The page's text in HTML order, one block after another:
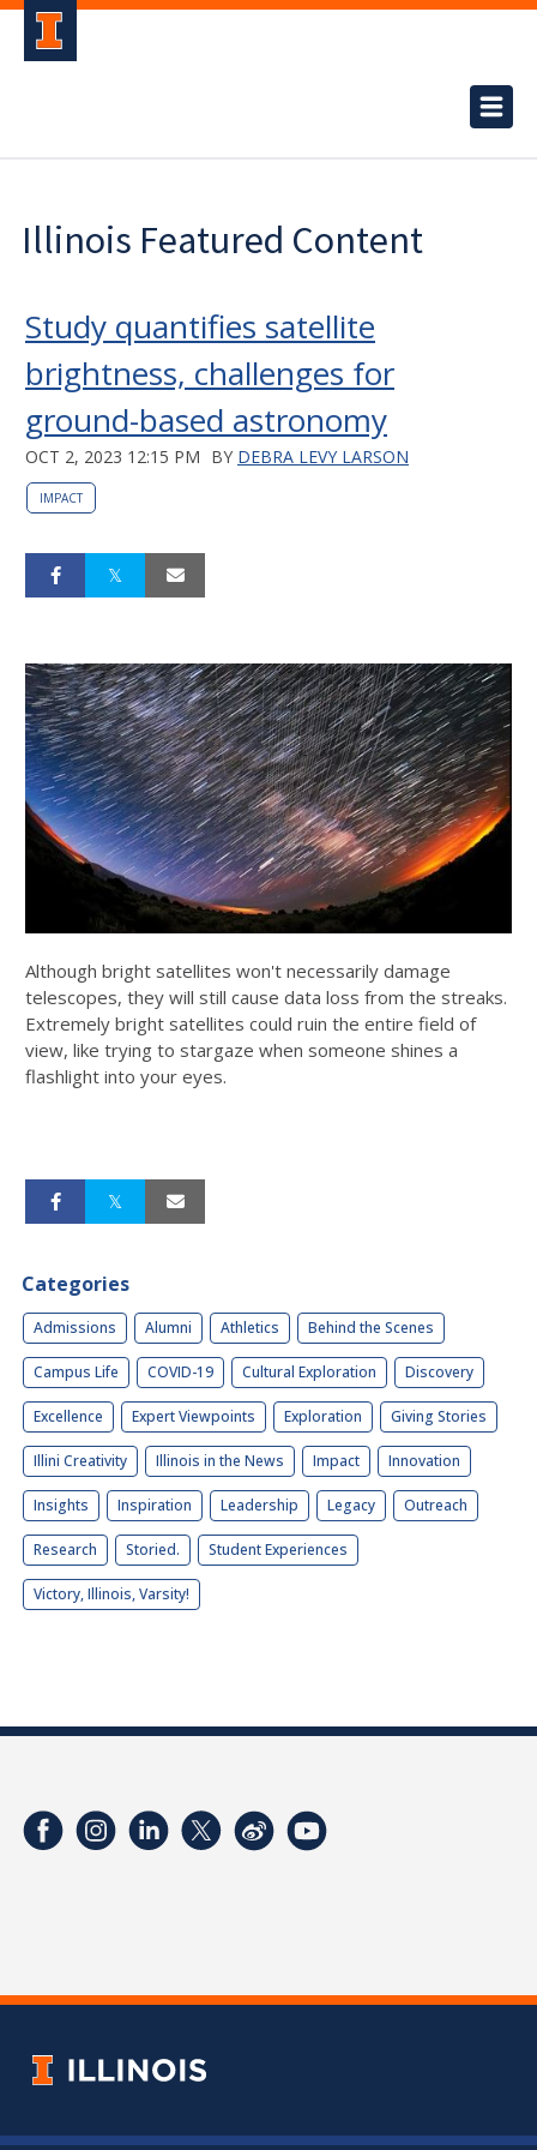
Illinois Featured Content
Study quantifies satellite
brightness, challenges for
ground-based astronomy
OCT 2, 2023 12:15 PM BY DEBRA LEVY LARSON
IMPACT
Although bright satellites won't necessarily damage
telescopes, they will still cause data loss from the streaks.
Extremely bright satellites could ruin the entire field of
view, like trying to stargaze when someone shines a
flashlight into your eyes.
Categories
Admissions Alumni Athletics Behind the Scenes
Campus Life COVID-19 Cultural Exploration Discovery
Excellence Expert Viewpoints Exploration Giving Stories
Illini Creativity Illinois in the News Impact Innovation
Insights Inspiration Leadership Legacy Outreach
Research Storied. Student Experiences
Victory, Illinois, Varsity!